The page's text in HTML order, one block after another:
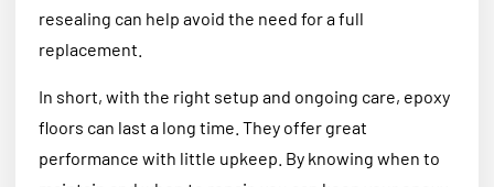
resealing can help avoid the need for a full
replacement.
In short, with the right setup and ongoing care, epoxy
floors can last a long time. They offer great
performance with little upkeep. By knowing when to